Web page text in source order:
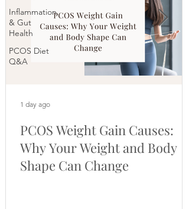
Inflammation
& Gut
Health
PCOS Diet
Q&A
PCOS Weight Gain Causes:
Why Your Weight and Body
Shape Can Change
1 day ago